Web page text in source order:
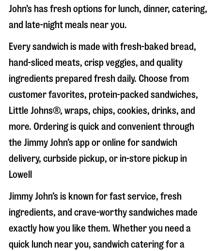
John’s has fresh options for lunch, dinner, catering,
and late-night meals near you.
Every sandwich is made with fresh-baked bread,
hand-sliced meats, crisp veggies, and quality
ingredients prepared fresh daily. Choose from
customer favorites, protein-packed sandwiches,
Little Johns®, wraps, chips, cookies, drinks, and
more. Ordering is quick and convenient through
the Jimmy John’s app or online for sandwich
delivery, curbside pickup, or in-store pickup in
Lowell
Jimmy John’s is known for fast service, fresh
ingredients, and crave-worthy sandwiches made
exactly how you like them. Whether you need a
quick lunch near you, sandwich catering for a